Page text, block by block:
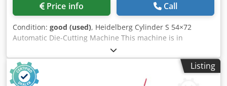
Price info Call
Condition: good (used), Heidelberg Cylinder S 54×72
Automatic Die-Cutting Machine This machine is in
production and ready to go. Dsdszgc Ubjpfx Aixsck Format:
540x720mm The machine is ready for die-cutting. Fully
automatic, central lubrication. Includes mounting frame,
cylinder plate, carriages, and a set of fillers and locks.
Listing